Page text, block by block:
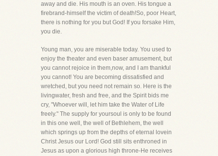
away and die. His mouth is an oven. His tongue a
firebrand-himself the victim of death!So, poor Heart,
there is nothing for you but God! If you forsake Him,
you die.
Young man, you are miserable today. You used to
enjoy the theater and even baser amusement, but
you cannot rejoice in them,now, and I am thankful
you cannot! You are becoming dissatisfied and
wretched, but you need not remain so. Here is the
livingwater, fresh and free, and the Spirit bids me
cry, "Whoever will, let him take the Water of Life
freely." The supply for yoursoul is only to be found
in this one well, the well of Bethlehem, the well
which springs up from the depths of eternal lovein
Christ Jesus our Lord! God still sits enthroned in
Jesus as upon a glorious high throne-He receives